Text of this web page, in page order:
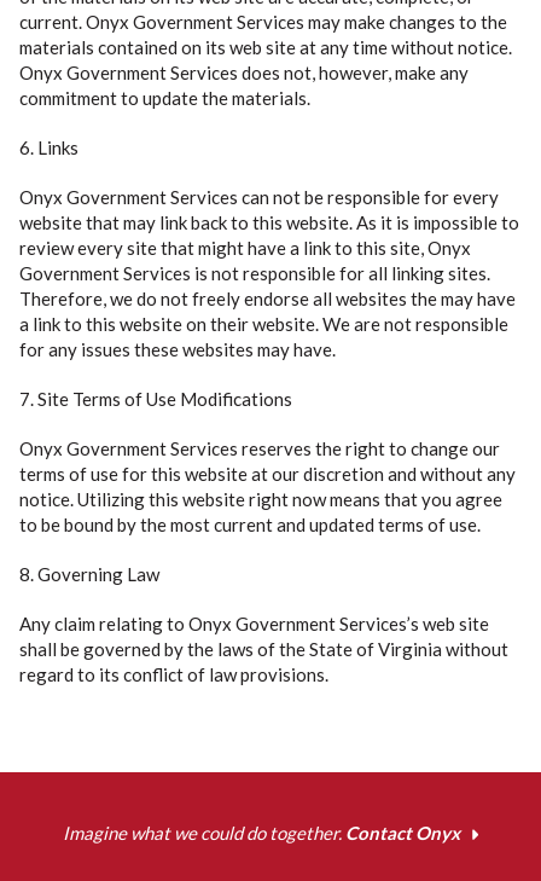
current. Onyx Government Services may make changes to the
materials contained on its web site at any time without notice.
Onyx Government Services does not, however, make any
commitment to update the materials.
6. Links
Onyx Government Services can not be responsible for every
website that may link back to this website. As it is impossible to
review every site that might have a link to this site, Onyx
Government Services is not responsible for all linking sites.
Therefore, we do not freely endorse all websites the may have
a link to this website on their website. We are not responsible
for any issues these websites may have.
7. Site Terms of Use Modifications
Onyx Government Services reserves the right to change our
terms of use for this website at our discretion and without any
notice. Utilizing this website right now means that you agree
to be bound by the most current and updated terms of use.
8. Governing Law
Any claim relating to Onyx Government Services’s web site
shall be governed by the laws of the State of Virginia without
regard to its conflict of law provisions.
Imagine what we could do together. Contact Onyx